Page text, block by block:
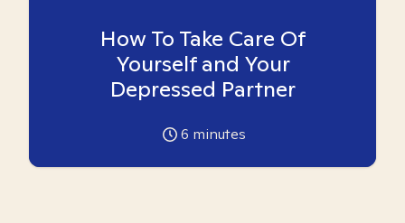
How To Take Care Of
Yourself and Your
Depressed Partner
6 minutes